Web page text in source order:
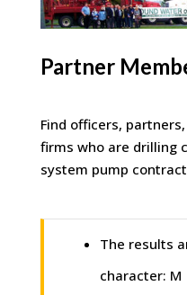
Partner
Find officers,
firms who are drilling
system pump
The results
character: M